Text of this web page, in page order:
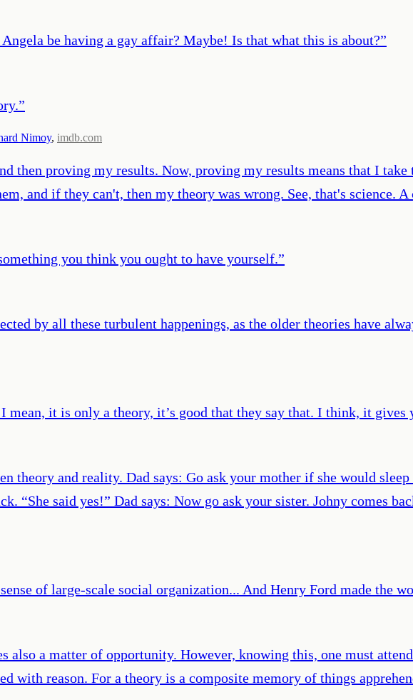
be having a gay affair? Maybe! Is that what this is about?”
”
Nimoy, imdb.com
then proving my results. Now, proving my results means that I take
and if they can't, then my theory was wrong. See, that's science.
you think you ought to have yourself.”
by all these turbulent happenings, as the older theories have
it is only a theory, it’s good that they say that. I think, it gives
theory and reality. Dad says: Go ask your mother if she would
“She said yes!” Dad says: Now go ask your sister. Johny comes
of large-scale social organization... And Henry Ford made the
also a matter of opportunity. However, knowing this, one must
with reason. For a theory is a composite memory of things